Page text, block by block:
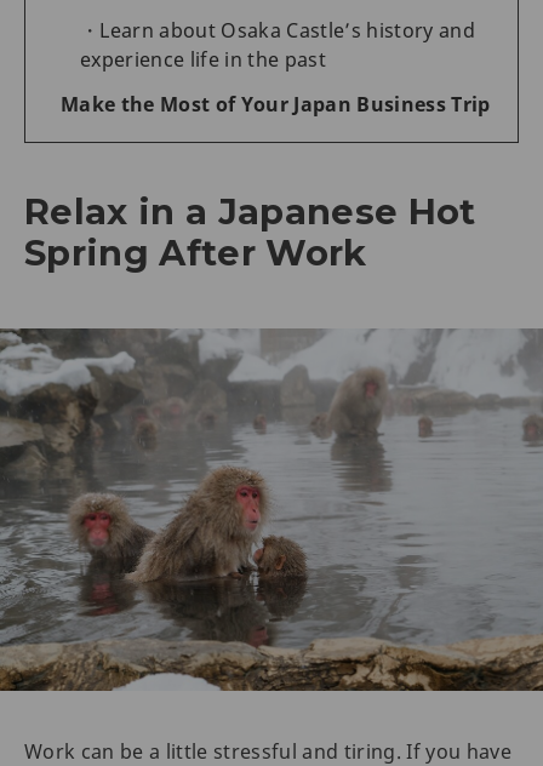
Learn about Osaka Castle’s history and
experience life in the past
Make the Most of Your Japan Business Trip
Relax in a Japanese Hot
Spring After Work
Work can be a little stressful and tiring. If you have